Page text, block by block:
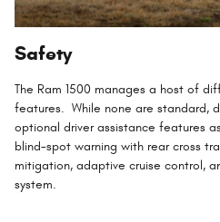
Safety
The Ram 1500 manages a host of
features. While none are standard,
optional driver assistance features
blind-spot warning with rear cross
mitigation, adaptive cruise control,
system.